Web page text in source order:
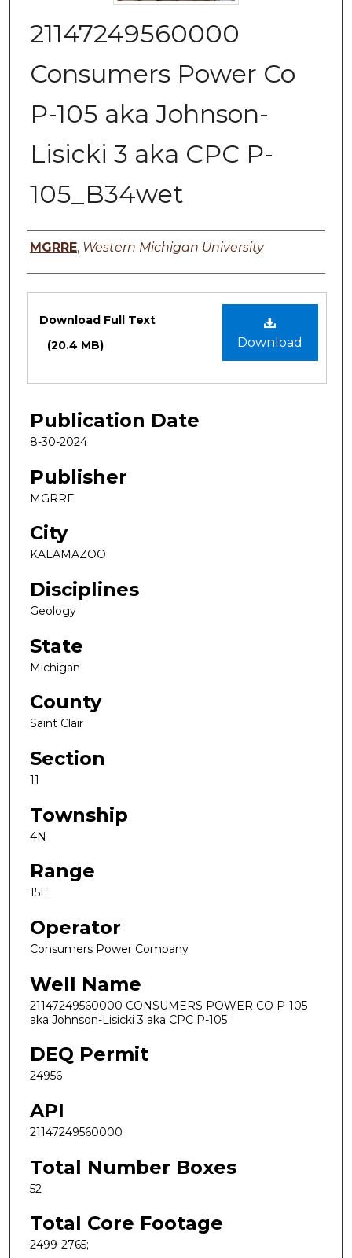
21147249560000
Consumers Power Co
P-105 aka Johnson-
Lisicki 3 aka CPC P-
105_B34wet
Authors
MGRRE, Western Michigan University
Files
Download
Download Full Text
(20.4 MB)
Publication Date
8-30-2024
Publisher
MGRRE
City
KALAMAZOO
Disciplines
Geology
State
Michigan
County
Saint Clair
Section
11
Township
4N
Range
15E
Operator
Consumers Power Company
Well Name
21147249560000 CONSUMERS POWER CO P-105
aka Johnson-Lisicki 3 aka CPC P-105
DEQ Permit
24956
API
21147249560000
Total Number Boxes
52
Total Core Footage
2499-2765;